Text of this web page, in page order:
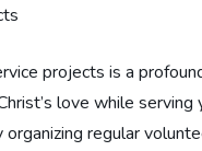
projects is a
love while serving
organizing regular